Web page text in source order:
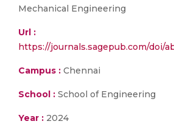
Mechanical Engineering
Url :
https://journals.sagepub.com/doi/
Campus : Chennai
School : School of Engineering
Year : 2024